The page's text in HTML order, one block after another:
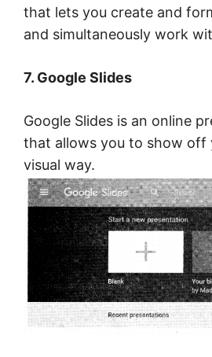
that lets you create and
and simultaneously work
7. Google Slides
Google Slides is an online
that allows you to show off
visual way.